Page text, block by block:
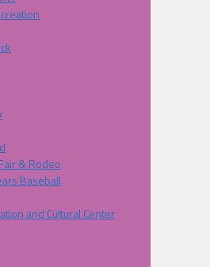
& Rodeo
Baseball
and Cultural Center